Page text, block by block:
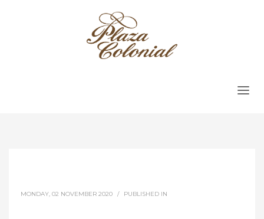
MONDAY, 02 NOVEMBER 2020 / PUBLISHED IN